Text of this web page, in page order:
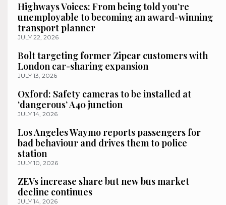
Highways Voices: From being told you’re
unemployable to becoming an award-winning
transport planner
JULY 22, 2026
Bolt targeting former Zipcar customers with
London car-sharing expansion
JULY 13, 2026
Oxford: Safety cameras to be installed at
‘dangerous’ A40 junction
JULY 14, 2026
Los Angeles Waymo reports passengers for
bad behaviour and drives them to police
station
JULY 10, 2026
ZEVs increase share but new bus market
decline continues
JULY 14, 2026